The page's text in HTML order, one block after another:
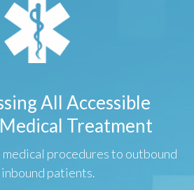
All Accessible
Treatment
procedures to outbound
inbound patients.